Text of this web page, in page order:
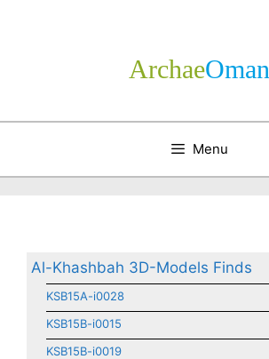
Archae­Oman
Menu
Al-Khashbah 3D-Models Finds
KSB15A-i0028
KSB15B-i0015
KSB15B-i0019